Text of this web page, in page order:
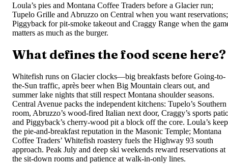
Loula’s pies and Montana Coffee Traders before a Glacier run;
Tupelo Grille and Abruzzo on Central when you want reservations;
Piggyback for pit-smoke takeout and Craggy Range when the
matters as much as the burger.
What defines the food scene here?
Whitefish runs on Glacier clocks—big breakfasts before Going-to-
the-Sun traffic, après beer when Big Mountain clears out, and
summer lake nights that still respect Montana shoulder seasons.
Central Avenue packs the independent kitchens: Tupelo’s Southern
room, Abruzzo’s wood-fired Italian next door, Craggy’s sports
and Piggyback’s cherry-wood pit a block off the core. Loula’s
the pie-and-breakfast reputation in the Masonic Temple; Montana
Coffee Traders’ Whitefish roastery fuels the Highway 93 south
approach. Peak July and deep ski weekends reward reservations at
the sit-down rooms and patience at walk-in-only lines.